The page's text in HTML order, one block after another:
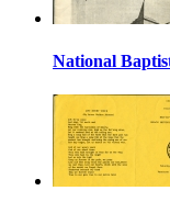
National